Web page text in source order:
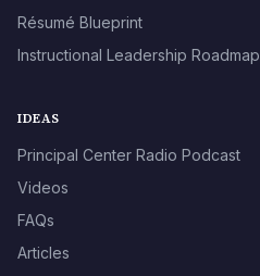
Résumé Blueprint
Instructional Leadership Roadmap
IDEAS
Principal Center Radio Podcast
Videos
FAQs
Articles